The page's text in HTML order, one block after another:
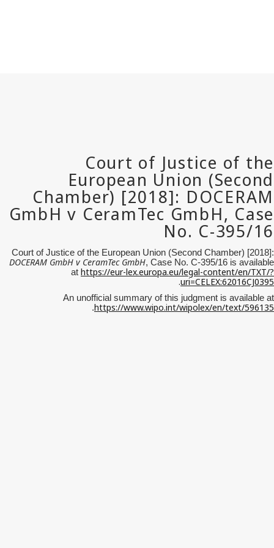
Court of Justice of the European Union (Second Chamber) [2018]:
DOCERAM GmbH v CeramTecGmbH, Case No. C-395/16 is available
at https://eur-lex.europa.eu/legal-content/en/TXT/?
uri=CELEX:62016CJ0395
.
An unofficial summary of this judgment is available at
https://www.wipo.int/wipolex/en/text/596135
.